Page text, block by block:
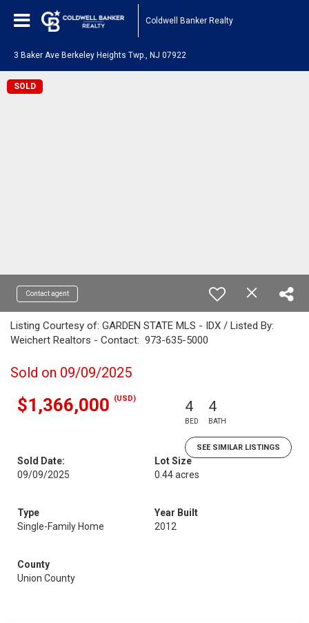
Coldwell Banker Realty
3 Baker Ave Berkeley Heights Twp., NJ 07922
SOLD
Contact agent
Listing Courtesy of: GARDEN STATE MLS - IDX / Listed By:
Weichert Realtors - Contact: 973-635-5000
Sold on 09/09/2025
$1,366,000 (USD) 4
BED
4
BATH
SEE SIMILAR LISTINGS
Sold Date:
09/09/2025
Lot Size
0.44 acres
Type
Single-Family Home
Year Built
2012
County
Union County